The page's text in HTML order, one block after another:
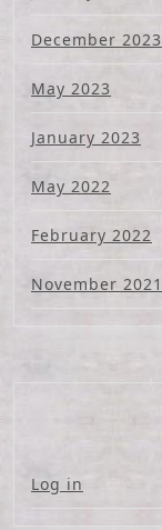
December 2023
May 2023
January 2023
May 2022
February 2022
November 2021
Log in